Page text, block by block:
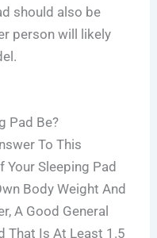
should also be
person will likely
Pad Be?
To This
Your Sleeping Pad
Body Weight And
A Good General
That Is At Least 1.5